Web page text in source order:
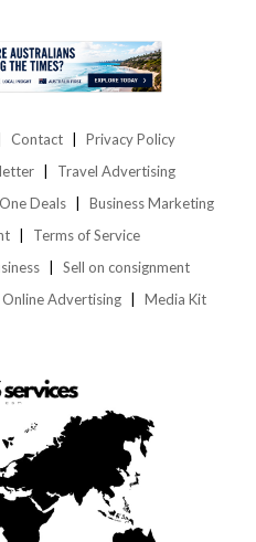
Contact
Privacy Policy
Travel Advertising
Deals
Business Marketing
Terms of Service
Sell on consignment
Online Advertising Media Kit